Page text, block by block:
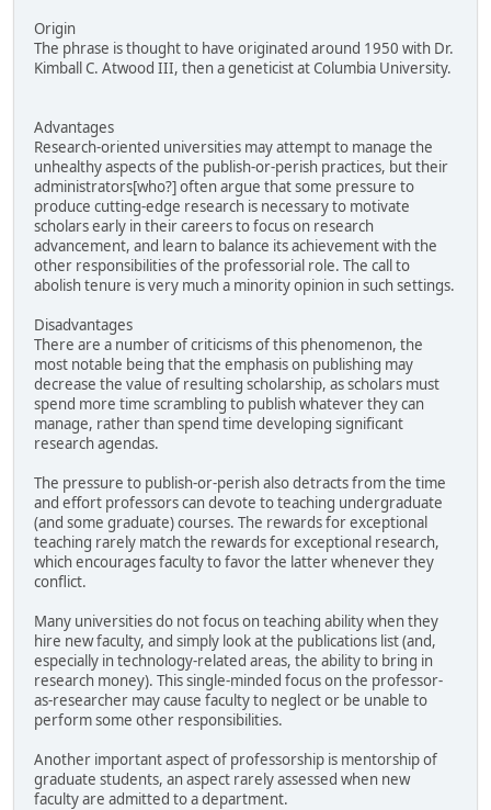
Origin
The phrase is thought to have originated around 1950 with Dr.
Kimball C. Atwood III, then a geneticist at Columbia University.
Advantages
Research-oriented universities may attempt to manage the
unhealthy aspects of the publish-or-perish practices, but their
administrators[who?] often argue that some pressure to
produce cutting-edge research is necessary to motivate
scholars early in their careers to focus on research
advancement, and learn to balance its achievement with the
other responsibilities of the professorial role. The call to
abolish tenure is very much a minority opinion in such settings.
Disadvantages
There are a number of criticisms of this phenomenon, the
most notable being that the emphasis on publishing may
decrease the value of resulting scholarship, as scholars must
spend more time scrambling to publish whatever they can
manage, rather than spend time developing significant
research agendas.
The pressure to publish-or-perish also detracts from the time
and effort professors can devote to teaching undergraduate
(and some graduate) courses. The rewards for exceptional
teaching rarely match the rewards for exceptional research,
which encourages faculty to favor the latter whenever they
conflict.
Many universities do not focus on teaching ability when they
hire new faculty, and simply look at the publications list (and,
especially in technology-related areas, the ability to bring in
research money). This single-minded focus on the professor-
as-researcher may cause faculty to neglect or be unable to
perform some other responsibilities.
Another important aspect of professorship is mentorship of
graduate students, an aspect rarely assessed when new
faculty are admitted to a department.